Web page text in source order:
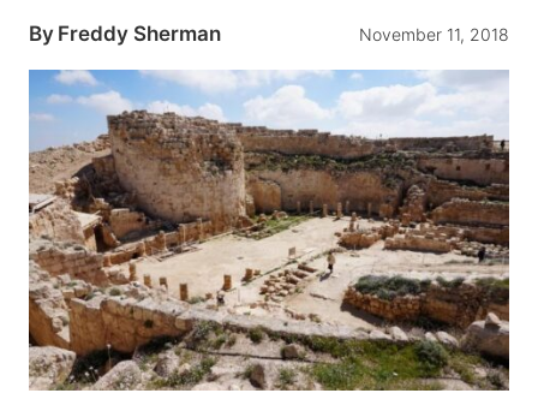
By Freddy Sherman November 11, 2018